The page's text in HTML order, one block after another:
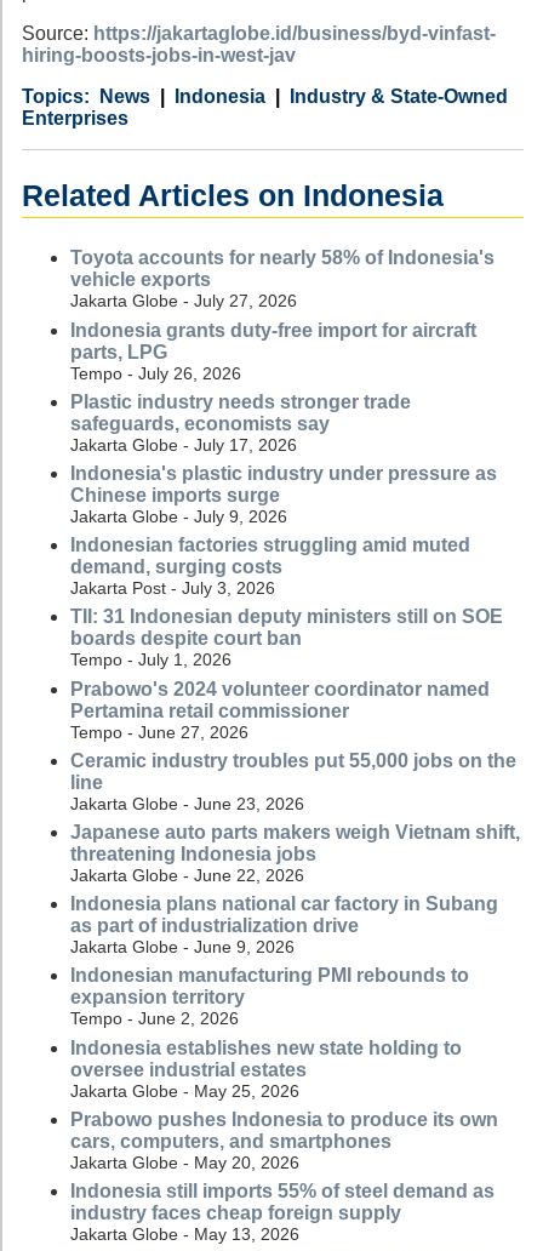
Source: https://jakartaglobe.id/business/byd-vinfast-
hiring-boosts-jobs-in-west-jav
Category
News
Country Indonesia
Tags
Industry & State-Owned
Enterprises
Related Articles on Indonesia
Toyota accounts for nearly 58% of Indonesia's
vehicle exports
Jakarta Globe - July 27, 2026
Indonesia grants duty-free import for aircraft
parts, LPG
Tempo - July 26, 2026
Plastic industry needs stronger trade
safeguards, economists say
Jakarta Globe - July 17, 2026
Indonesia's plastic industry under pressure as
Chinese imports surge
Jakarta Globe - July 9, 2026
Indonesian factories struggling amid muted
demand, surging costs
Jakarta Post - July 3, 2026
TII: 31 Indonesian deputy ministers still on SOE
boards despite court ban
Tempo - July 1, 2026
Prabowo's 2024 volunteer coordinator named
Pertamina retail commissioner
Tempo - June 27, 2026
Ceramic industry troubles put 55,000 jobs on the
line
Jakarta Globe - June 23, 2026
Japanese auto parts makers weigh Vietnam shift,
threatening Indonesia jobs
Jakarta Globe - June 22, 2026
Indonesia plans national car factory in Subang
as part of industrialization drive
Jakarta Globe - June 9, 2026
Indonesian manufacturing PMI rebounds to
expansion territory
Tempo - June 2, 2026
Indonesia establishes new state holding to
oversee industrial estates
Jakarta Globe - May 25, 2026
Prabowo pushes Indonesia to produce its own
cars, computers, and smartphones
Jakarta Globe - May 20, 2026
Indonesia still imports 55% of steel demand as
industry faces cheap foreign supply
Jakarta Globe - May 13, 2026